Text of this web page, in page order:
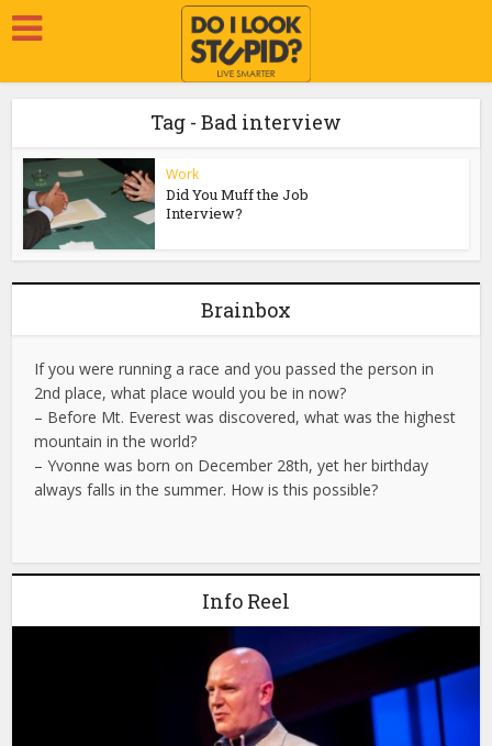
Tag - Bad interview
Work
Did You Muff the Job
Interview?
Brainbox
If you were running a race and you passed the person in
2nd place, what place would you be in now?
– Before Mt. Everest was discovered, what was the highest
mountain in the world?
– Yvonne was born on December 28th, yet her birthday
always falls in the summer. How is this possible?
Info Reel